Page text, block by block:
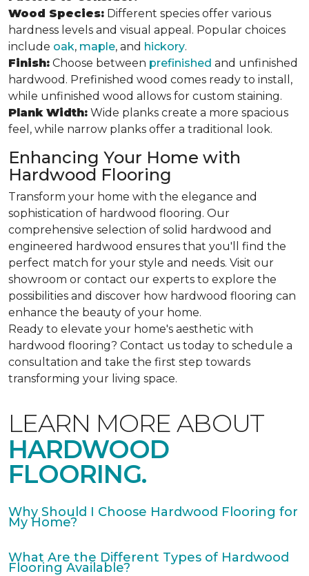
Wood Species: Different species offer various
hardness levels and visual appeal. Popular choices
include oak, maple, and hickory.
Finish: Choose between prefinished and unfinished
hardwood. Prefinished wood comes ready to install,
while unfinished wood allows for custom staining.
Plank Width: Wide planks create a more spacious
feel, while narrow planks offer a traditional look.
Enhancing Your Home with
Hardwood Flooring
Transform your home with the elegance and
sophistication of hardwood flooring. Our
comprehensive selection of solid hardwood and
engineered hardwood ensures that you'll find the
perfect match for your style and needs. Visit our
showroom or contact our experts to explore the
possibilities and discover how hardwood flooring can
enhance the beauty of your home.
Ready to elevate your home's aesthetic with
hardwood flooring? Contact us today to schedule a
consultation and take the first step towards
transforming your living space.
LEARN MORE ABOUT
HARDWOOD
FLOORING.
Why Should I Choose Hardwood Flooring for
My Home?
What Are the Different Types of Hardwood
Flooring Available?